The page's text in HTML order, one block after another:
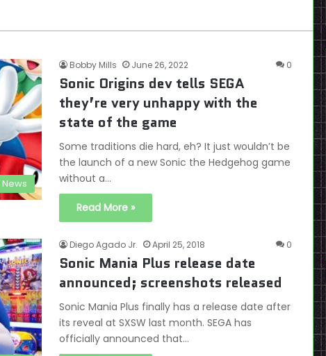
News
Bobby Mills June 26, 2022 0
Sonic Origins dev tells SEGA
they’re very unhappy with the
state of the game
Some traditions die hard, eh? It just wouldn’t be
the launch of a new Sonic the Hedgehog game
without a…
Read More »
Diego Agado Jr. April 25, 2018 0
Sonic Mania Plus release date
announced; screenshots released
Sonic Mania Plus finally has a release date after
its reveal at SXSW last month. SEGA has
officially announced that…